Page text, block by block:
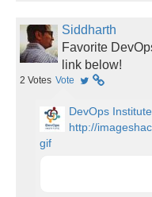
Siddharth
Favorite
link below!
2 Votes Vote
DevOps Institute
http://
gif